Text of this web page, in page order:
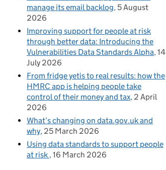
manage its email backlog 5 August
2026
Improving support for people at risk
through better data: Introducing the
Vulnerabilities Data Standards Alpha 14
July 2026
From fridge yetis to real results: how the
HMRC app is helping people take
control of their money and tax 2 April
2026
What’s changing on data.gov.uk and
why 25 March 2026
Using data standards to support people
at risk 16 March 2026